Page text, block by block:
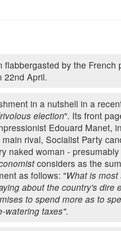
by the French
22nd April.
in a nutshell in a
election". Its front
Edouard Manet,
rival, Socialist Party
naked woman -
considers as the
as follows: "What is
about the country's dire
to spend more as to
watering taxes".